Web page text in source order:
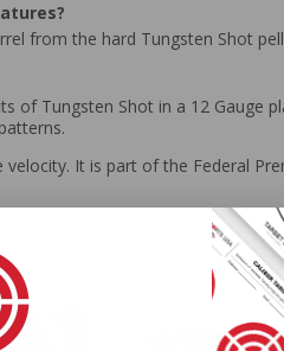
from the hard Tungsten Shot
of Tungsten Shot in a 12
It is part of the Federal